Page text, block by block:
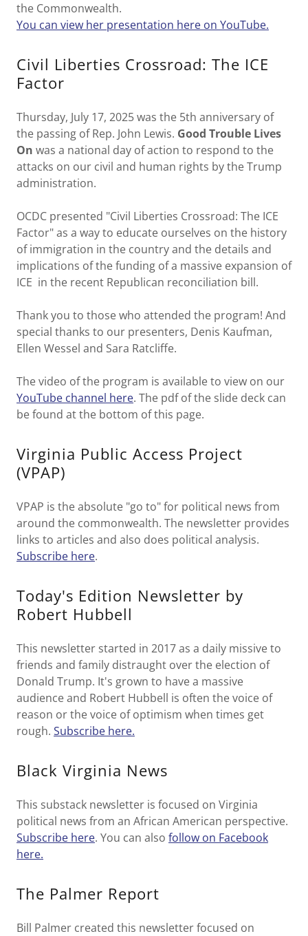
the Commonwealth.
You can view her presentation here on YouTube.
Civil Liberties Crossroad: The ICE
Factor
Thursday, July 17, 2025 was the 5th anniversary of
the passing of Rep. John Lewis. Good Trouble Lives
On was a national day of action to respond to the
attacks on our civil and human rights by the Trump
administration.
OCDC presented "Civil Liberties Crossroad: The ICE
Factor" as a way to educate ourselves on the history
of immigration in the country and the details and
implications of the funding of a massive expansion of
ICE in the recent Republican reconciliation bill.
Thank you to those who attended the program! And
special thanks to our presenters, Denis Kaufman,
Ellen Wessel and Sara Ratcliffe.
The video of the program is available to view on our
YouTube channel here. The pdf of the slide deck can
be found at the bottom of this page.
Virginia Public Access Project
(VPAP)
VPAP is the absolute "go to" for political news from
around the commonwealth. The newsletter provides
links to articles and also does political analysis.
Subscribe here.
Today's Edition Newsletter by
Robert Hubbell
This newsletter started in 2017 as a daily missive to
friends and family distraught over the election of
Donald Trump. It's grown to have a massive
audience and Robert Hubbell is often the voice of
reason or the voice of optimism when times get
rough. Subscribe here.
Black Virginia News
This substack newsletter is focused on Virginia
political news from an African American perspective.
Subscribe here. You can also follow on Facebook
here.
The Palmer Report
Bill Palmer created this newsletter focused on